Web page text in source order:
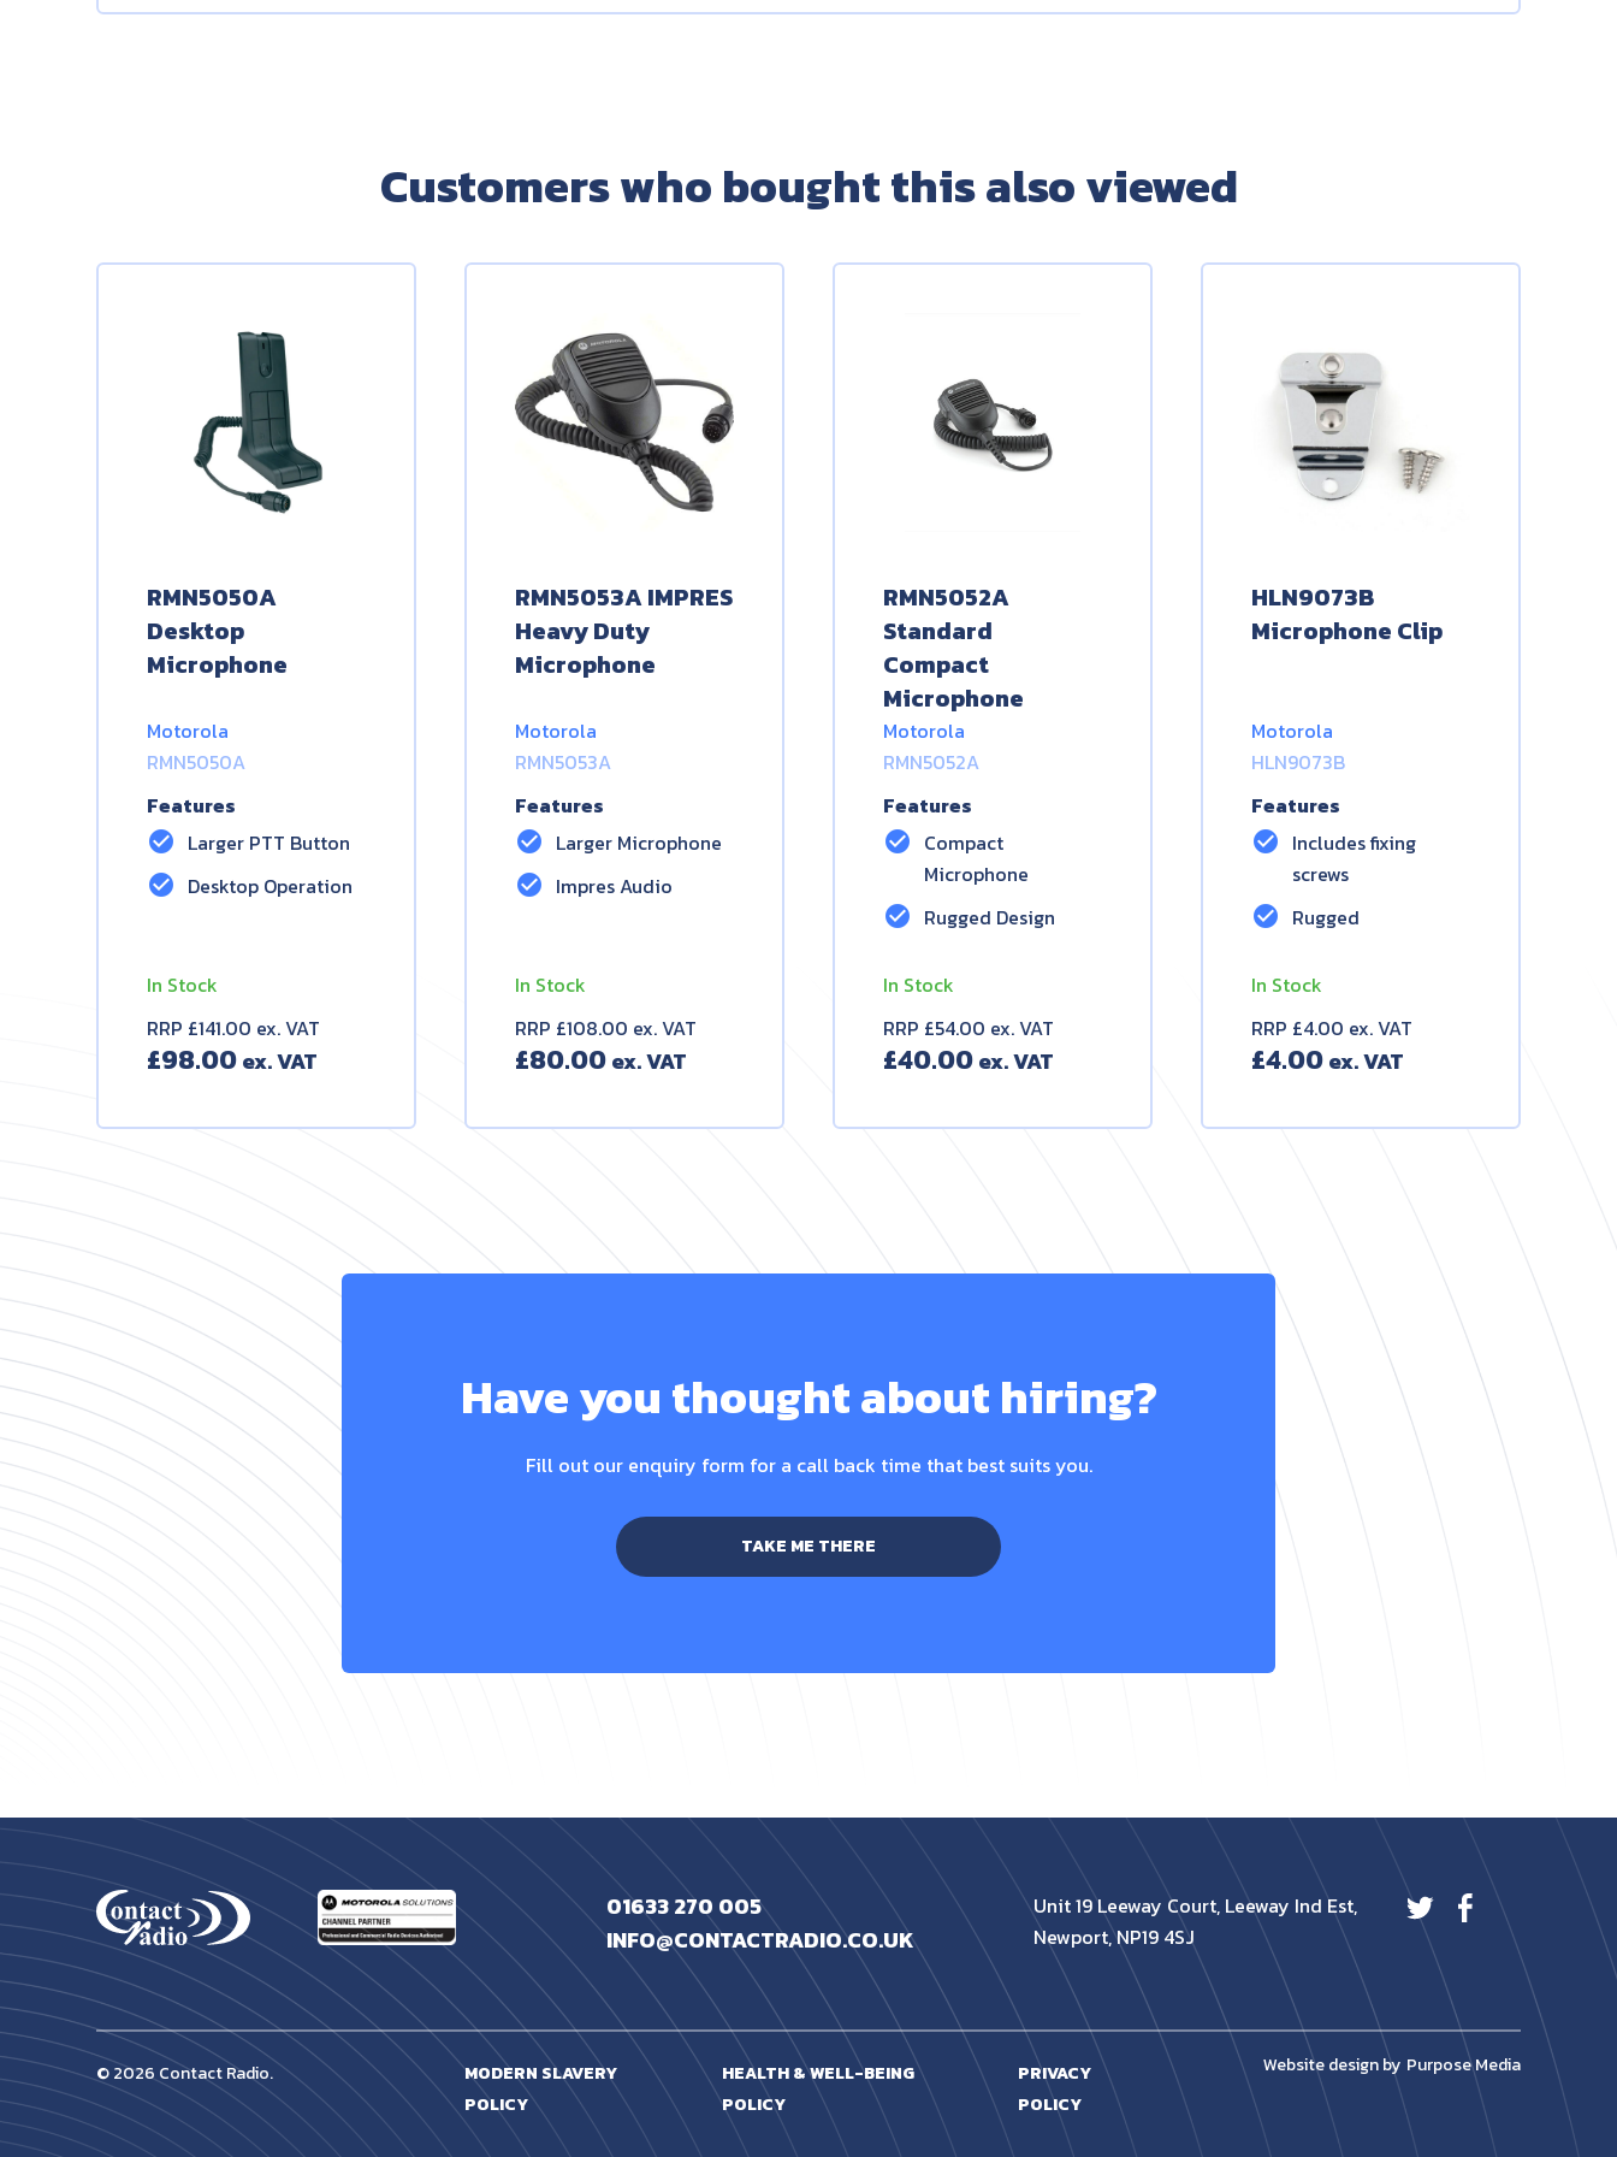
Customers who bought this also viewed
RMN5050A
Desktop
Microphone
Motorola
RMN5050A
Features
check_circle Larger PTT Button
check_circle Desktop Operation
In Stock
RRP £141.00 ex. VAT
£98.00
RMN5053A IMPRES
Heavy Duty
Microphone
Motorola
RMN5053A
Features
check_circle Larger Microphone
check_circle Impres Audio
In Stock
RRP £108.00 ex. VAT
£80.00
RMN5052A
Standard
Compact
Microphone
Motorola
RMN5052A
Features
check_circle Compact
Microphone
check_circle Rugged Design
In Stock
RRP £54.00 ex. VAT
£40.00
HLN9073B
Microphone Clip
Motorola
HLN9073B
Features
check_circle Includes fixing
screws
check_circle Rugged
In Stock
RRP £4.00 ex. VAT
£4.00
Have you thought about hiring?
Fill out our enquiry form for a call back time that best suits you.
TAKE ME THERE
01633 270 005
INFO@CONTACTRADIO.CO.UK
Unit 19 Leeway Court, Leeway Ind Est,
Newport, NP19 4SJ
© 2026 Contact Radio.
MODERN SLAVERY
POLICY
HEALTH & WELL-BEING
POLICY
PRIVACY
POLICY
Website design by Purpose Media